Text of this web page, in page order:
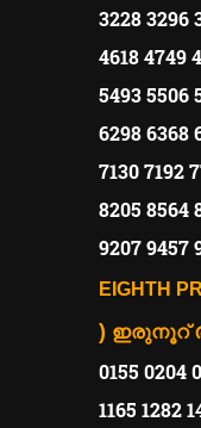
3228 3296
4618 4749
5493 5506
6298 6368
7130 7192
8205 8564
9207 9457
EIGHTH
) ഇരുനൂറ്
0155 0204
1165 1282